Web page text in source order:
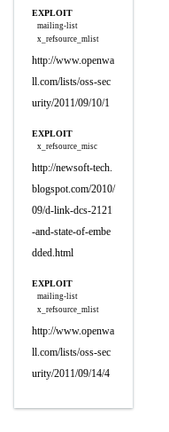
EXPLOIT
mailing-list
x_refsource_mlist
http://www.openwa
ll.com/lists/oss-sec
urity/2011/09/10/1
EXPLOIT
x_refsource_misc
http://newsoft-tech.
blogspot.com/2010/
09/d-link-dcs-2121
-and-state-of-embe
dded.html
EXPLOIT
mailing-list
x_refsource_mlist
http://www.openwa
ll.com/lists/oss-sec
urity/2011/09/14/4